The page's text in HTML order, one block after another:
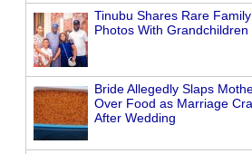
Tinubu Shares Rare
Photos With Grandchildren
Bride Allegedly Slaps
Over Food as Marriage
After Wedding